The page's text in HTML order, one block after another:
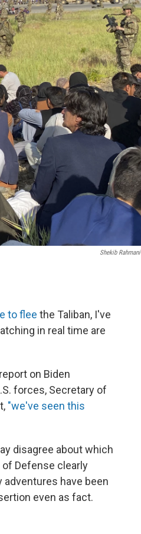
Shekib Rahmani
to flee the Taliban, I've
in real time are
on Biden
forces, Secretary of
"we've seen this
disagree about which
Defense clearly
adventures have been
even as fact.